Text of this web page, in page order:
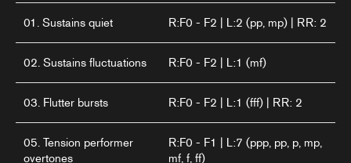
01. Sustains quiet R:F0 - F2 | L:2 (pp, mp) | RR: 2
02. Sustains fluctuations R:F0 - F2 | L:1 (mf)
03. Flutter bursts R:F0 - F2 | L:1 (fff) | RR: 2
05. Tension performer
overtones
R:F0 - F1 | L:7 (ppp, pp, p, mp,
mf, f, ff)